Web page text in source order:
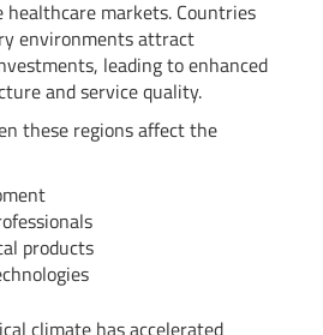
markets. Countries
environments attract
leading to enhanced
and service quality.
these regions affect the
products